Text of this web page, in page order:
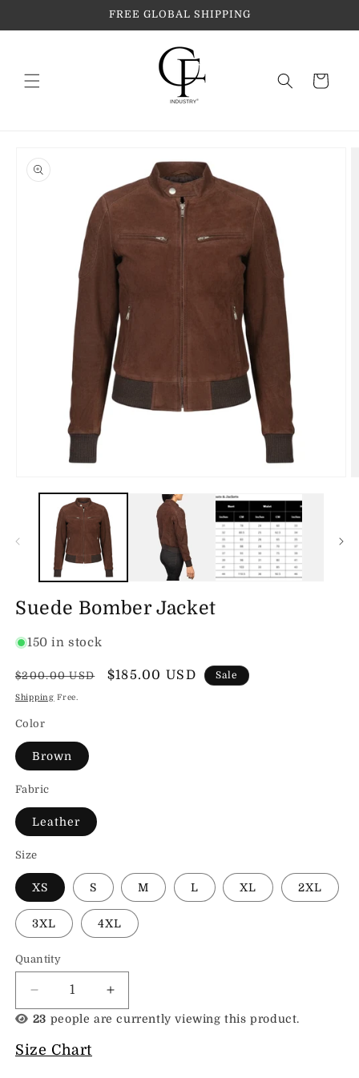
FREE GLOBAL SHIPPING
Cart
product
information
media
Suede Bomber Jacket
150 in stock
Regular
price
$200.00 USD
Sale
$185.00 USD Sale
Shipping Free.
Color
Brown
Fabric
Leather
Size
XS S M L XL 2XL
3XL 4XL
Quantity
Decrease
quantity
Suede
Increase
quantity
23 people are currently viewing this product.
Size Chart